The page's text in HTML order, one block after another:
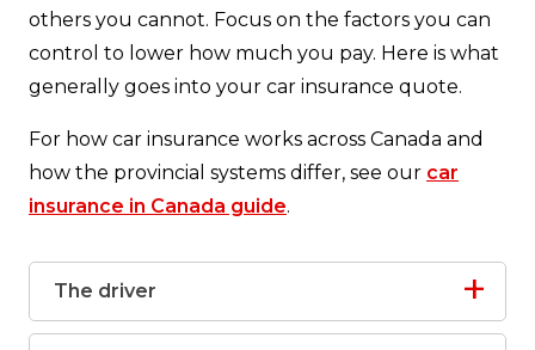
others you cannot. Focus on the factors you can
control to lower how much you pay. Here is what
generally goes into your car insurance quote.
For how car insurance works across Canada and
how the provincial systems differ, see our car
insurance in Canada guide.
The driver